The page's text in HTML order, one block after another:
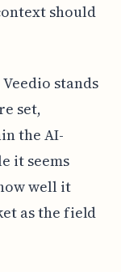
should
stands
set,
the AI-
it seems
well it
as the field